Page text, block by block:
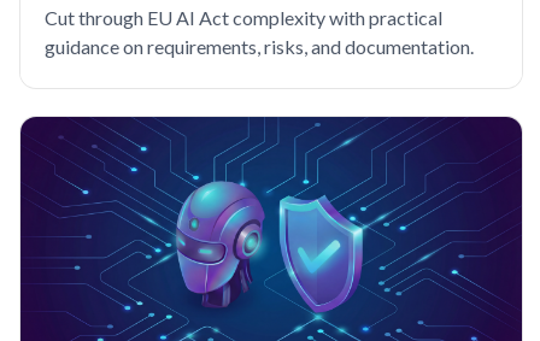
Cut through EU AI Act complexity with practical
guidance on requirements, risks, and documentation.